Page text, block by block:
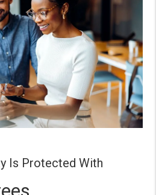
Is Protected With